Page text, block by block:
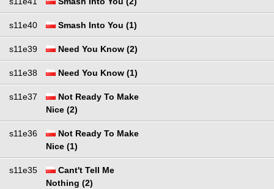
s11e40 Smash Into You (1)
s11e39 Need You Know (2)
s11e38 Need You Know (1)
s11e37
Not Ready To Make
Nice (2)
s11e36
Not Ready To Make
Nice (1)
s11e35
Cant't Tell Me
Nothing (2)